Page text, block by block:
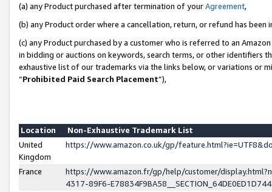
(a) any Product purchased after termination of yourAgreement,
(b) any Product order where a cancellation, return, or refund has been
(c) any Product purchased by a customer who is referred to an
in bidding or auctions on keywords, search terms, or other identifiers
exhaustive list of our trademarks via the links below, or variations or
“Prohibited Paid Search Placement”),
Location
Non-Exhaustive Trademark List
United
Kingdom
https://www.amazon.co.uk/gp/
France
https://www.amazon.fr/gp/help/customer/
4317-89F6-